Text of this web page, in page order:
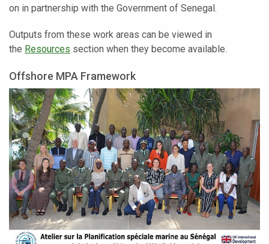
on in partnership with the Government of Senegal.
Outputs from these work areas can be viewed in
the Resources section when they become available.
Offshore MPA Framework